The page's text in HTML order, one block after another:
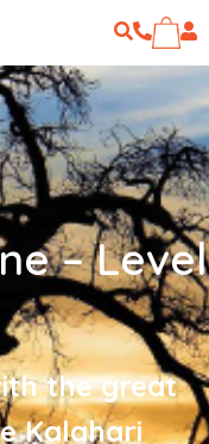
– Level
the great
Kalahari